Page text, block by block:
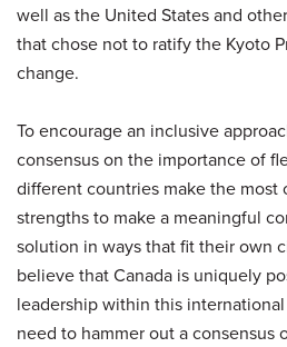
well as the United States and
that chose not to ratify the Kyoto
change.
To encourage an inclusive
consensus on the importance of
different countries make the most
strengths to make a meaningful
solution in ways that fit their own
believe that Canada is uniquely
leadership within this
need to hammer out a consensus